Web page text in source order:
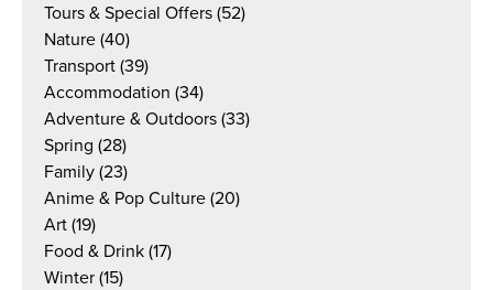
Tours & Special Offers (52)
Nature (40)
Transport (39)
Accommodation (34)
Adventure & Outdoors (33)
Spring (28)
Family (23)
Anime & Pop Culture (20)
Art (19)
Food & Drink (17)
Winter (15)